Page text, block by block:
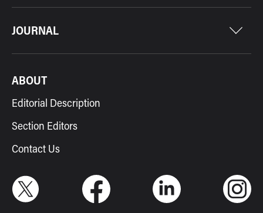
JOURNAL
ABOUT
Editorial Description
Section Editors
Contact Us